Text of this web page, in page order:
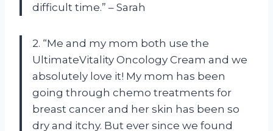
difficult time.” – Sarah
2. “Me and my mom both use the
UltimateVitality Oncology Cream and we
absolutely love it! My mom has been
going through chemo treatments for
breast cancer and her skin has been so
dry and itchy. But ever since we found